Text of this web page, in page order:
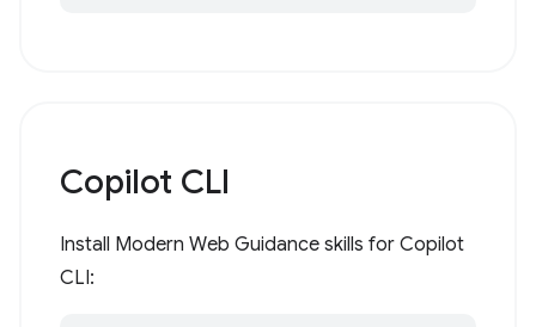
Copilot CLI
Install Modern Web Guidance skills for Copilot
CLI: